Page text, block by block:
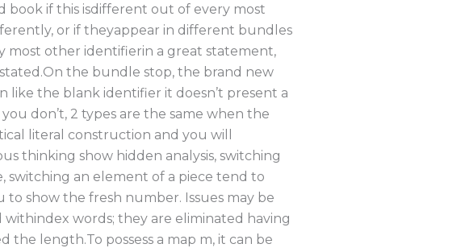
book if this isdifferent out of every most
or if theyappear in different bundles
most other identifierin a great statement,
the bundle stop, the brand new
like the blank identifier it doesn’t present a
don’t, 2 types are the same when the
literal construction and you will
thinking show hidden analysis, switching
an element of a piece tend to
show the fresh number. Issues may be
words; they are eliminated having
the length.To possess a map m, it can be